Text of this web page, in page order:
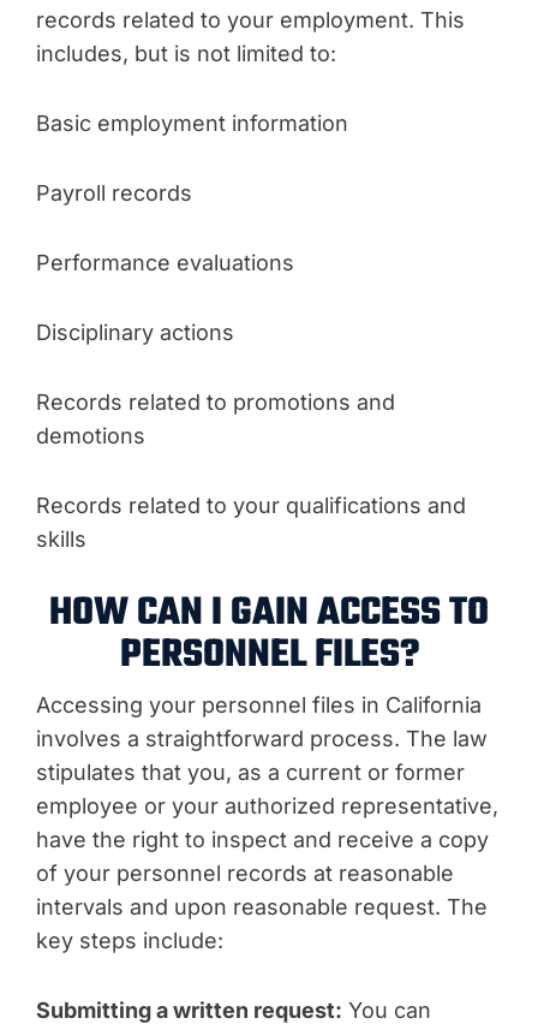
records related to your employment. This
includes, but is not limited to:
Basic employment information
Payroll records
Performance evaluations
Disciplinary actions
Records related to promotions and
demotions
Records related to your qualifications and
skills
HOW CAN I GAIN ACCESS TO
PERSONNEL FILES?
Accessing your personnel files in California
involves a straightforward process. The law
stipulates that you, as a current or former
employee or your authorized representative,
have the right to inspect and receive a copy
of your personnel records at reasonable
intervals and upon reasonable request. The
key steps include:
Submitting a written request: You can